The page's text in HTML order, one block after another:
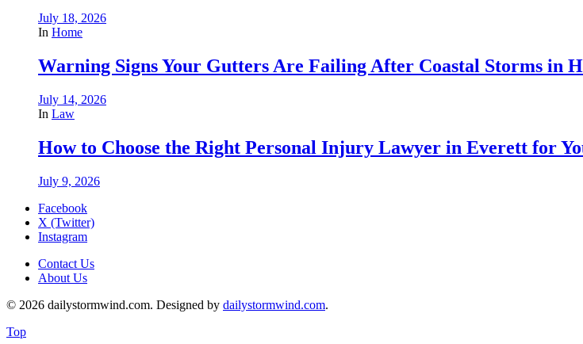
July 18, 2026
In Home
Warning Signs Your Gutters Are Failing After Coastal Storms in
July 14, 2026
In Law
How to Choose the Right Personal Injury Lawyer in Everett for
July 9, 2026
Facebook
X (Twitter)
Instagram
Contact Us
About Us
© 2026 dailystormwind.com. Designed by dailystormwind.com.
Top